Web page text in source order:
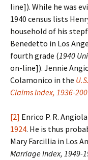
line]). While he was
1940 census lists
household of his
Benedetto in Los
fourth grade (1940
on-line]). Jennie
Colamonico in the
Claims Index, 1936-
[2] Enrico P. R.
1924. He is thus
Mary Farcillia in Los
Marriage Index, 1949-